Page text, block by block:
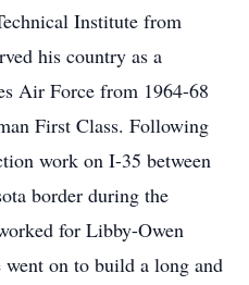
Institute from
his country as a
Air Force from 1964-68
First Class. Following
work on I-35 between
border during the
for Libby-Owen
on to build a long and